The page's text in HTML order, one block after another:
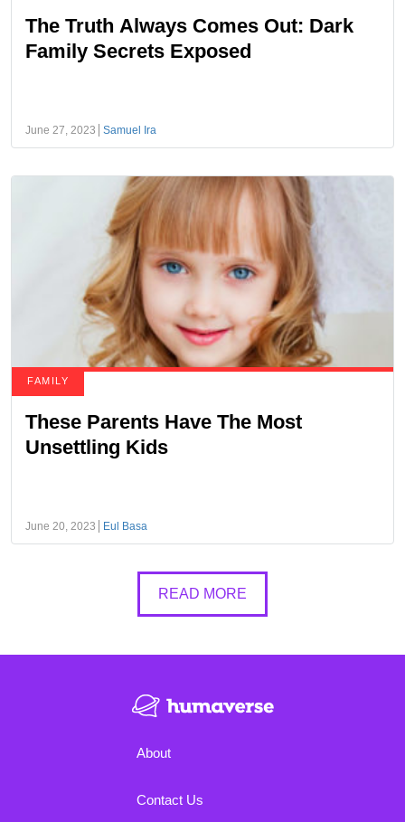
The Truth Always Comes Out: Dark
Family Secrets Exposed
June 27, 2023 Samuel Ira
FAMILY
These Parents Have The Most
Unsettling Kids
June 20, 2023 Eul Basa
READ MORE
About
Contact Us